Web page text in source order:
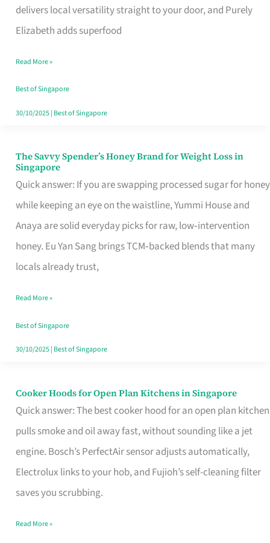
delivers local versatility straight to your door, and Purely
Elizabeth adds superfood
Lower
Cholesterol
Singapore,
Sorted
Read More »
Best of Singapore
30/10/2025| Best of Singapore
The Savvy Spender’s Honey Brand for Weight Loss in
Singapore
Quick answer: If you are swapping processed sugar for honey
while keeping an eye on the waistline, Yummi House and
Anaya are solid everyday picks for raw, low‑intervention
honey. Eu Yan Sang brings TCM‑backed blends that many
locals already trust,
The
Savvy
Spender’s
Honey
Brand
for
Loss
in
Singapore
Read More »
Best of Singapore
30/10/2025| Best of Singapore
Cooker Hoods for Open Plan Kitchens in Singapore
Quick answer: The best cooker hood for an open plan kitchen
pulls smoke and oil away fast, without sounding like a jet
engine. Bosch’s PerfectAir sensor adjusts automatically,
Electrolux links to your hob, and Fujioh’s self-cleaning filter
saves you scrubbing.
Cooker
Hoods
for
Open
in
Read More »